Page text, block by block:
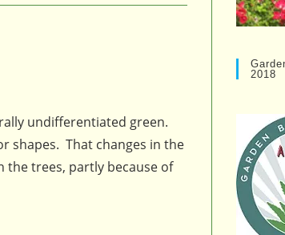
undifferentiated green.
shapes. That changes in the
trees, partly because of
2018